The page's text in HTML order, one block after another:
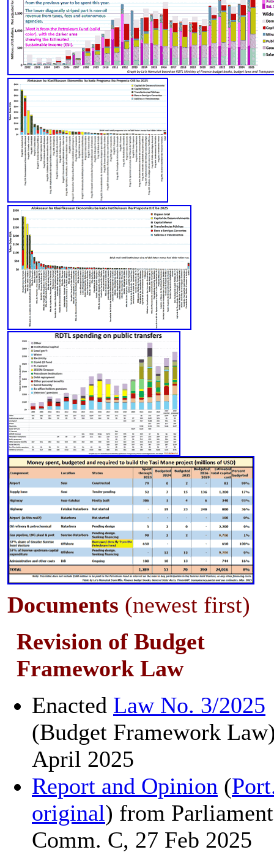
Documents (newest first)
Revision of Budget
Framework Law
Enacted Law No. 3/2025
(Budget Framework
April 2025
Report and Opinion (
original) from Parliament
Comm. C, 27 Feb 2025